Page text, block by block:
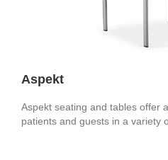
Aspekt
Aspekt seating and tables offer
patients and guests in a variety